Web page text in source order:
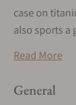
case on
also sports a
Read More
General